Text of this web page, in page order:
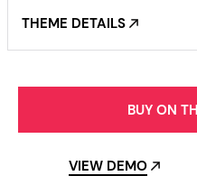
THEME DETAILS
BUY ON
VIEW DEMO